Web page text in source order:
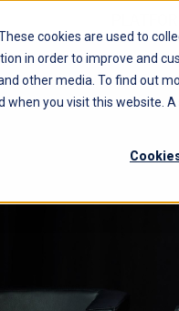
cookies are used to
in order to improve and
other media. To find out
when you visit this website.